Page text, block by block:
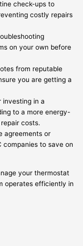
check-ups to
costly repairs
on your own before
from reputable
you are getting a
investing in a
to a more energy-
costs.
agreements or
companies to save on
your thermostat
operates efficiently in